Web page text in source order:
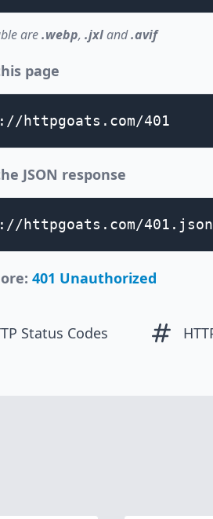
are.webp, .jxland.avif
page
httpgoats.com/401
JSON response
httpgoats.com/401.json
401 Unauthorized
Status Codes